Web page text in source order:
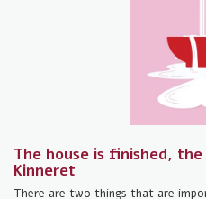
The house is finished,
Kinneret
There are two things that are